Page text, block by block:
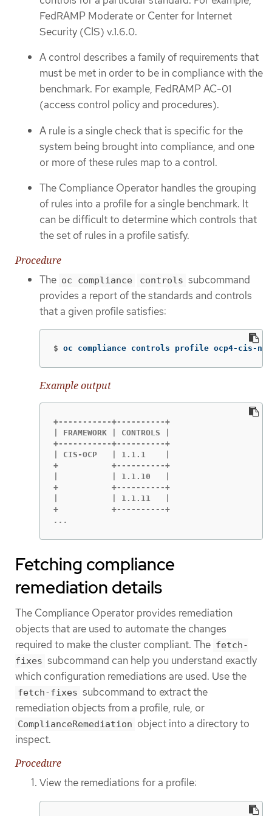
FedRAMP Moderate or Center for Internet
Security (CIS) v.1.6.0.
A control describes a family of requirements that
must be met in order to be in compliance with the
benchmark. For example, FedRAMP AC-01
(access control policy and procedures).
A rule is a single check that is specific for the
system being brought into compliance, and one
or more of these rules map to a control.
The Compliance Operator handles the grouping
of rules into a profile for a single benchmark. It
can be difficult to determine which controls that
the set of rules in a profile satisfy.
Procedure
The oc compliance controls subcommand
provides a report of the standards and controls
that a given profile satisfies:
$ oc compliance controls profile ocp4-cis-
Example output
+-----------+----------+
| FRAMEWORK | CONTROLS |
+-----------+----------+
| CIS-OCP   | 1.1.1    |
+           +----------+
|           | 1.1.10   |
+           +----------+
|           | 1.1.11   |
...
Fetching compliance
remediation details
The Compliance Operator provides remediation
objects that are used to automate the changes
required to make the cluster compliant. The fetch-
fixes subcommand can help you understand exactly
which configuration remediations are used. Use the
fetch-fixes subcommand to extract the
remediation objects from a profile, rule, or
ComplianceRemediation object into a directory to
inspect.
Procedure
View the remediations for a profile: